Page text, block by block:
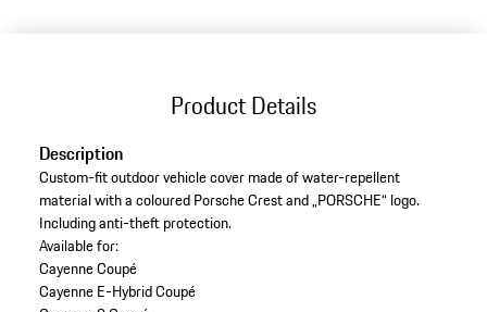
Product Details
Description
Custom-fit outdoor vehicle cover made of water-repellent
material with a coloured Porsche Crest and „PORSCHE“ logo.
Including anti-theft protection.
Available for:
Cayenne Coupé
Cayenne E-Hybrid Coupé